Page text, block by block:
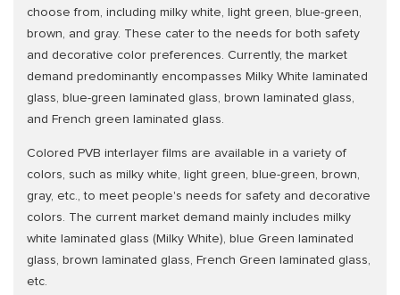
choose from, including milky white, light green, blue-green,
brown, and gray. These cater to the needs for both safety
and decorative color preferences. Currently, the market
demand predominantly encompasses Milky White laminated
glass, blue-green laminated glass, brown laminated glass,
and French green laminated glass.
Colored PVB interlayer films are available in a variety of
colors, such as milky white, light green, blue-green, brown,
gray, etc., to meet people's needs for safety and decorative
colors. The current market demand mainly includes milky
white laminated glass (Milky White), blue Green laminated
glass, brown laminated glass, French Green laminated glass,
etc.